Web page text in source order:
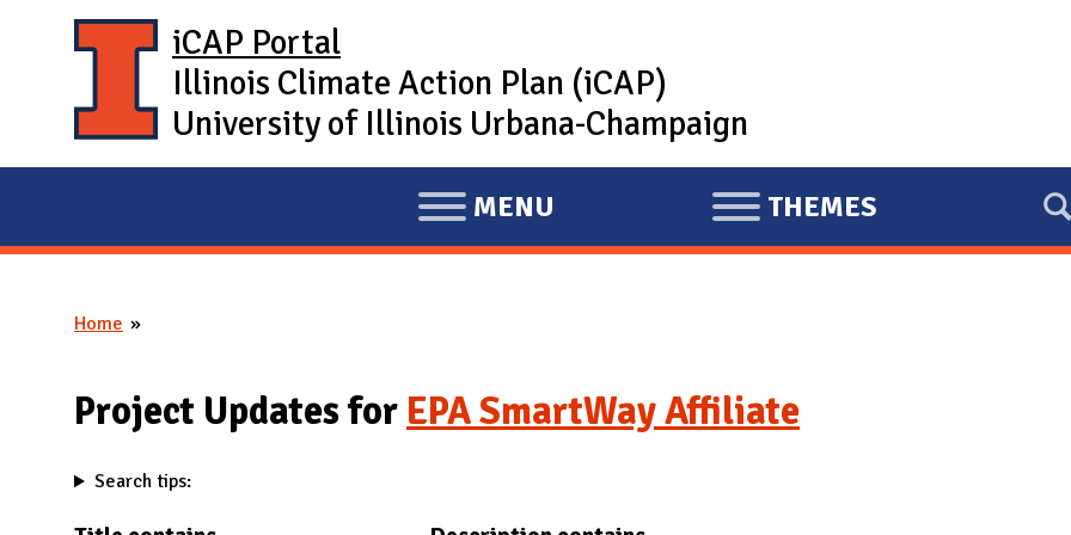
iCAP Portal
Illinois Climate Action Plan (iCAP)
University of Illinois Urbana-Champaign
E
X
D
M
MENU
E
X
D
THEMES
You are here
Home
Project Updates for EPA SmartWay Affiliate
Search tips: